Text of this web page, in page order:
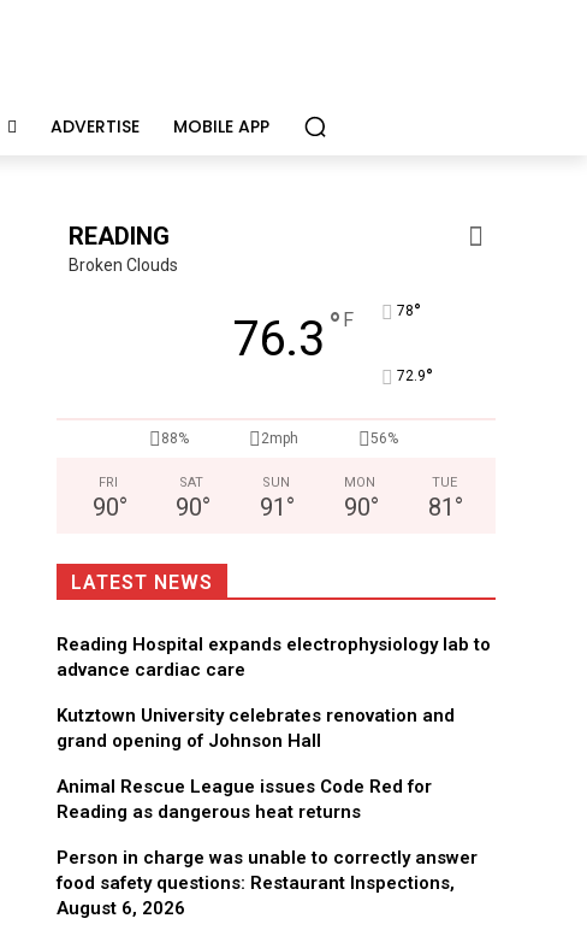
ADVERTISE MOBILE APP
Berks Weekly Mobile App
READING
Broken Clouds
76.3 ° F 78°
72.9°
88% 2mph 56%
FRI
90°
SAT
90°
SUN
91 °
MON
90°
TUE
81 °
LATEST NEWS
Reading Hospital expands electrophysiology lab to
advance cardiac care
Kutztown University celebrates renovation and
grand opening of Johnson Hall
Animal Rescue League issues Code Red for
Reading as dangerous heat returns
Person in charge was unable to correctly answer
food safety questions: Restaurant Inspections,
August 6, 2026